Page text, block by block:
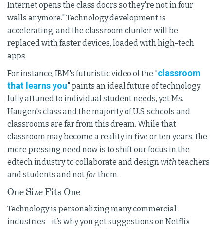
Internet opens the class doors so they're not in four
walls anymore." Technology development is
accelerating, and the classroom clunker will be
replaced with faster devices, loaded with high-tech
apps.
For instance, IBM's futuristic video of the "classroom
that learns you" paints an ideal future of technology
fully attuned to individual student needs, yet Ms.
Haugen's class and the majority of U.S. schools and
classrooms are far from this dream. While that
classroom may become a reality in five or ten years, the
more pressing need now is to shift our focus in the
edtech industry to collaborate and designwithteachers
and students and not forthem.
One Size Fits One
Technology is personalizing many commercial
industries—it’s why you get suggestions on Netflix